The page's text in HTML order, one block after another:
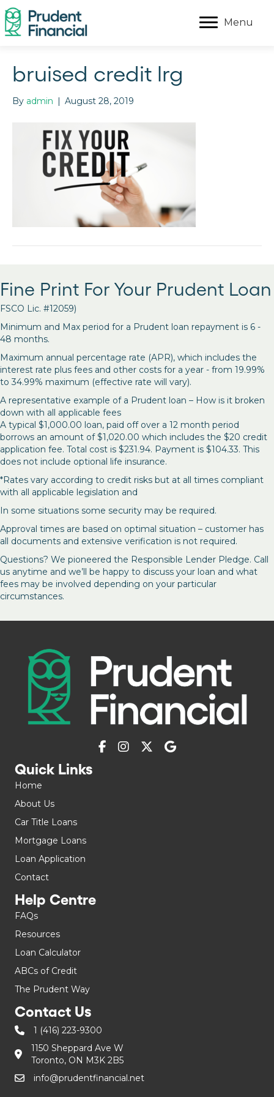
Menu
bruised credit lrg
By admin | August 28, 2019
Fine Print For Your Prudent Loan
FSCO Lic. #12059)
Minimum and Max period for a Prudent loan repayment is 6 -
48 months.
Maximum annual percentage rate (APR), which includes the
interest rate plus fees and other costs for a year - from 19.99%
to 34.99% maximum (effective rate will vary).
A representative example of a Prudent loan – How is it broken
down with all applicable fees
A typical $1,000.00 loan, paid off over a 12 month period
borrows an amount of $1,020.00 which includes the $20 credit
application fee. Total cost is $231.94. Payment is $104.33. This
does not include optional life insurance.
*Rates vary according to credit risks but at all times compliant
with all applicable legislation and
In some situations some security may be required.
Approval times are based on optimal situation – customer has
all documents and extensive verification is not required.
Questions? We pioneered the Responsible Lender Pledge. Call
us anytime and we’ll be happy to discuss your loan and what
fees may be involved depending on your particular
circumstances.
Quick Links
Home
About Us
Car Title Loans
Mortgage Loans
Loan Application
Contact
Help Centre
FAQs
Resources
Loan Calculator
ABCs of Credit
The Prudent Way
Contact Us
1 (416) 223-9300
1150 Sheppard Ave W
Toronto, ON M3K 2B5
info@prudentfinancial.net